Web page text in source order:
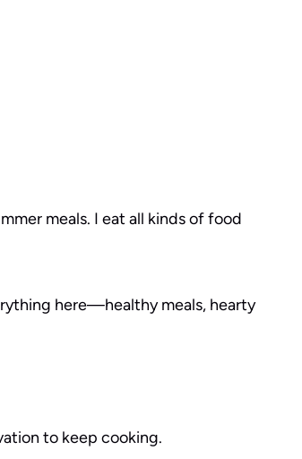
meals. I eat all kinds of food
here—healthy meals, hearty
to keep cooking.